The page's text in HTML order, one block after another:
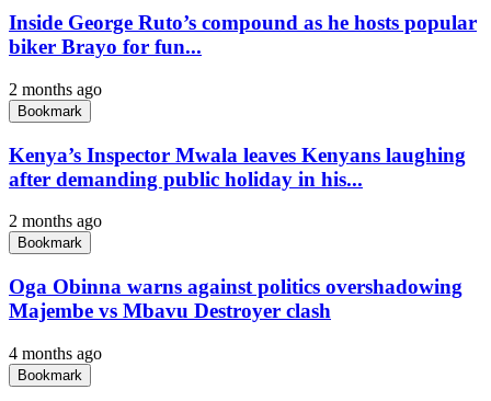
Inside George Ruto’s compound as he hosts popular
biker Brayo for fun...
2 months ago
Bookmark
Kenya’s Inspector Mwala leaves Kenyans laughing
after demanding public holiday in his...
2 months ago
Bookmark
Oga Obinna warns against politics overshadowing
Majembe vs Mbavu Destroyer clash
4 months ago
Bookmark